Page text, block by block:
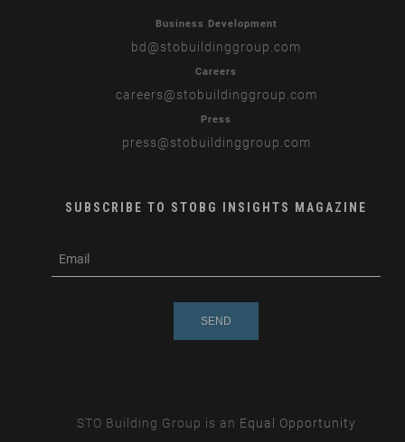
Business Development
bd @stobuildinggroup.com
Careers
careers@stobuildinggroup.com
Press
press@stobuildinggroup.com
SUBSCRIBE TO STOBG INSIGHTS MAGAZINE
m
STO Building Group is an Equal Opportunity